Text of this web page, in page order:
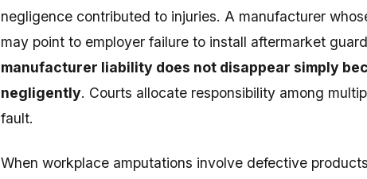
negligence contributed to injuries. A manufacturer
may point to employer failure to install aftermarket
manufacturer liability does not disappear simply
negligently. Courts allocate responsibility among
fault.
When workplace amputations involve defective